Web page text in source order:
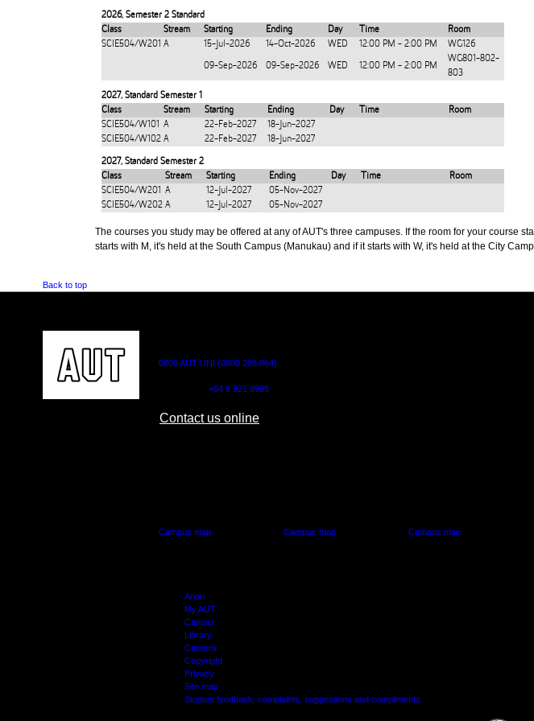
2026, Semester 2 Standard
Class
Stream Starting Ending Day Time
Room
SCIE504/W201 A 15-Jul-2026 14-Oct-2026 WED 12:00 PM - 2:00 PM WG126
09-Sep-2026 09-Sep-2026 WED 12:00 PM - 2:00 PM
WG801-802-
803
2027, Standard Semester 1
Class
Stream Starting Ending Day Time
Room
SCIE504/W101 A 22-Feb-2027
18-Jun-2027
SCIE504/W102 A 22-Feb-2027 18-Jun-2027
2027, Standard Semester 2
Class
Stream Starting Ending Day Time
Room
SCIE504/W201 A 12-Jul-2027
05-Nov-2027
SCIE504/W202 A 12-Jul-2027 05-Nov-2027
The courses you study may be offered at any of AUT's three campuses. If the room for your course
starts with M, it's held at the South Campus (Manukau) and if it starts with W, it's held at the City
Back to top
0800 AUT UNI (0800 288 864)
+64 9 921 9999
Contact us online
Campus map Campus map Campus map
Arion
My AUT
Canvas
Library
Careers
Copyright
Privacy
Site map
Student feedback: complaints, suggestions and compliments